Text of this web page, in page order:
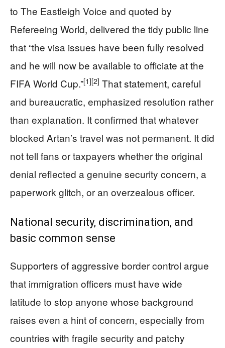
to The Eastleigh Voice and quoted by
Refereeing World, delivered the tidy public line
that “the visa issues have been fully resolved
and he will now be available to officiate at the
FIFA World Cup.”[1][2] That statement, careful
and bureaucratic, emphasized resolution rather
than explanation. It confirmed that whatever
blocked Artan’s travel was not permanent. It did
not tell fans or taxpayers whether the original
denial reflected a genuine security concern, a
paperwork glitch, or an overzealous officer.
National security, discrimination, and
basic common sense
Supporters of aggressive border control argue
that immigration officers must have wide
latitude to stop anyone whose background
raises even a hint of concern, especially from
countries with fragile security and patchy